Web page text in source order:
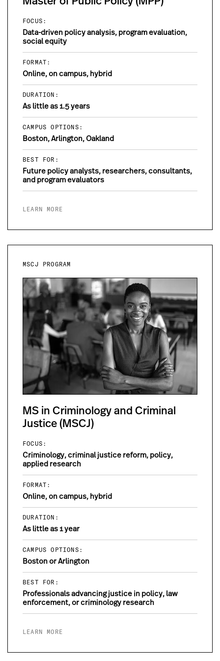
FOCUS:
Data-driven policy analysis, program evaluation,
social equity
FORMAT:
Online, on campus, hybrid
DURATION:
As little as 1.5 years
CAMPUS OPTIONS:
Boston, Arlington, Oakland
BEST FOR:
Future policy analysts, researchers, consultants,
and program evaluators
LEARN MORE
MSCJ PROGRAM
MS in Criminology and Criminal
Justice (MSCJ)
FOCUS:
Criminology, criminal justice reform, policy,
applied research
FORMAT:
Online, on campus, hybrid
DURATION:
As little as 1 year
CAMPUS OPTIONS:
Boston or Arlington
BEST FOR:
Professionals advancing justice in policy, law
enforcement, or criminology research
LEARN MORE